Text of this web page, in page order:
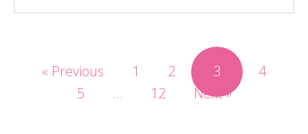
« Previous 1 2 3
4
5
… 12 Next »